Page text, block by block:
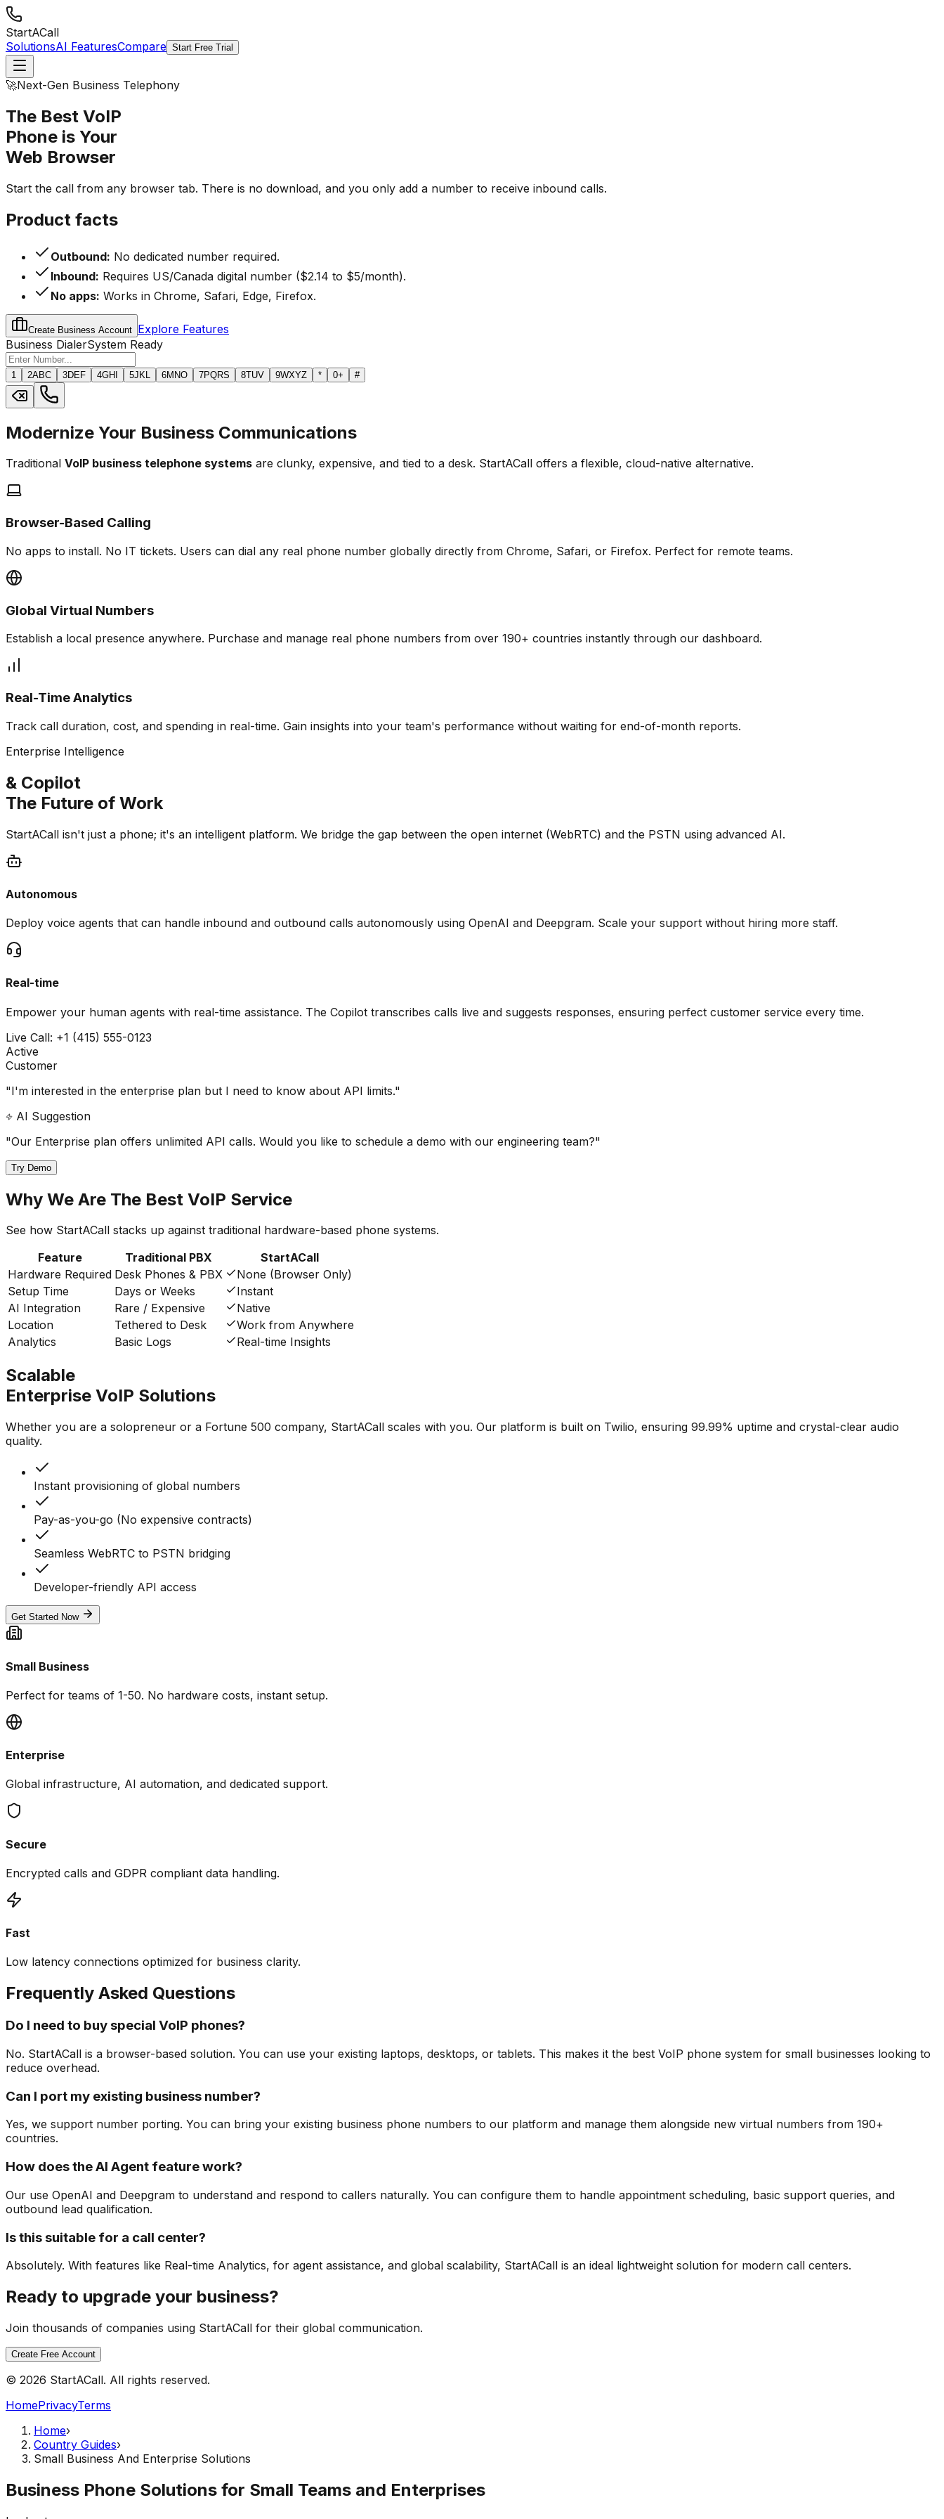
StartACall
SolutionsAI FeaturesCompare Start Free Trial
🚀Next-Gen Business Telephony
The Best VoIP
Phone is Your
Web Browser
Start the call from any browser tab. There is no download, and you only add a number to receive inbound calls.
Product facts
Outbound: No dedicated number required.
Inbound: Requires US/Canada digital number ($2.14 to $5/month).
No apps: Works in Chrome, Safari, Edge, Firefox.
Create Business Account Explore Features
Business DialerSystem Ready
1 2ABC 3DEF 4GHI 5JKL 6MNO 7PQRS 8TUV 9WXYZ * 0+ #
Modernize Your Business Communications
Traditional VoIP business telephone systems are clunky, expensive, and tied to a desk. StartACall offers a flexible, cloud-native alternative.
Browser-Based Calling
No apps to install. No IT tickets. Users can dial any real phone number globally directly from Chrome, Safari, or Firefox. Perfect for remote teams.
Global Virtual Numbers
Establish a local presence anywhere. Purchase and manage real phone numbers from over 190+ countries instantly through our dashboard.
Real-Time Analytics
Track call duration, cost, and spending in real-time. Gain insights into your team's performance without waiting for end-of-month reports.
Enterprise Intelligence
& Copilot
The Future of Work
StartACall isn't just a phone; it's an intelligent platform. We bridge the gap between the open internet (WebRTC) and the PSTN using advanced AI.
Autonomous
Deploy voice agents that can handle inbound and outbound calls autonomously using OpenAI and Deepgram. Scale your support without hiring more staff.
Real-time
Empower your human agents with real-time assistance. The Copilot transcribes calls live and suggests responses, ensuring perfect customer service every time.
Live Call: +1 (415) 555-0123
Active
Customer
"I'm interested in the enterprise plan but I need to know about API limits."
AI Suggestion
"Our Enterprise plan offers unlimited API calls. Would you like to schedule a demo with our engineering team?"
Try Demo
Why We Are The Best VoIP Service
See how StartACall stacks up against traditional hardware-based phone systems.
Feature
Traditional PBX
StartACall
Hardware Required Desk Phones & PBX
None (Browser Only)
Setup Time
Days or Weeks
Instant
AI Integration
Rare / Expensive
Native
Location
Tethered to Desk
Work from Anywhere
Analytics
Basic Logs Real-time Insights
Scalable
Enterprise VoIP Solutions
Whether you are a solopreneur or a Fortune 500 company, StartACall scales with you. Our platform is built on Twilio, ensuring 99.99% uptime and crystal-clear audio
quality.
Instant provisioning of global numbers
Pay-as-you-go (No expensive contracts)
Seamless WebRTC to PSTN bridging
Developer-friendly API access
Get Started Now
Small Business
Perfect for teams of 1-50. No hardware costs, instant setup.
Enterprise
Global infrastructure, AI automation, and dedicated support.
Secure
Encrypted calls and GDPR compliant data handling.
Fast
Low latency connections optimized for business clarity.
Frequently Asked Questions
Do I need to buy special VoIP phones?
No. StartACall is a browser-based solution. You can use your existing laptops, desktops, or tablets. This makes it the best VoIP phone system for small businesses looking to
reduce overhead.
Can I port my existing business number?
Yes, we support number porting. You can bring your existing business phone numbers to our platform and manage them alongside new virtual numbers from 190+
countries.
How does the AI Agent feature work?
Our use OpenAI and Deepgram to understand and respond to callers naturally. You can configure them to handle appointment scheduling, basic support queries, and
outbound lead qualification.
Is this suitable for a call center?
Absolutely. With features like Real-time Analytics, for agent assistance, and global scalability, StartACall is an ideal lightweight solution for modern call centers.
Ready to upgrade your business?
Join thousands of companies using StartACall for their global communication.
Create Free Account
© 2026 StartACall. All rights reserved.
HomePrivacyTerms
Home›
Country Guides›
Small Business And Enterprise Solutions
Business Phone Solutions for Small Teams and Enterprises